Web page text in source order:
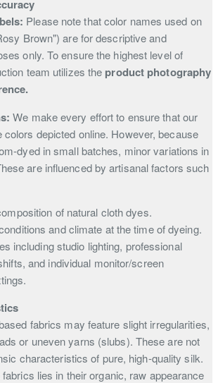
Please note that color names used on
Brown") are for descriptive and
only. To ensure the highest level of
team utilizes the product photography
We make every effort to ensure that our
depicted online. However, because
dyed in small batches, minor variations in
are influenced by artisanal factors such
of natural cloth dyes.
and climate at the time of dyeing.
including studio lighting, professional
and individual monitor/screen
fabrics may feature slight irregularities,
or uneven yarns (slubs). These are not
characteristics of pure, high-quality silk.
lies in their organic, raw appearance